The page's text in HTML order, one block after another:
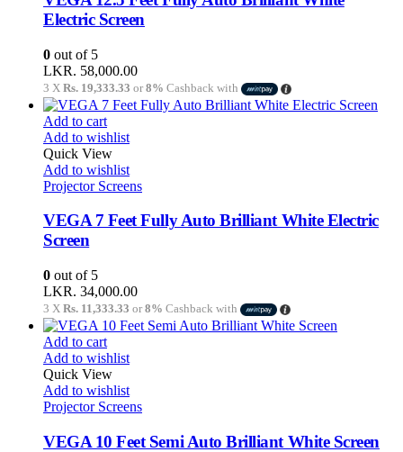
Electric Screen
0 out of 5
LKR. 58,000.00
3 X Rs. 19,333.33 or8% Cashback with
Add to cart
Add to wishlist
Quick View
Add to wishlist
Projector Screens
VEGA 7 Feet Fully Auto Brilliant White Electric
Screen
0 out of 5
LKR. 34,000.00
3 X Rs. 11,333.33 or8% Cashback with
Add to cart
Add to wishlist
Quick View
Add to wishlist
Projector Screens
VEGA 10 Feet Semi Auto Brilliant White Screen